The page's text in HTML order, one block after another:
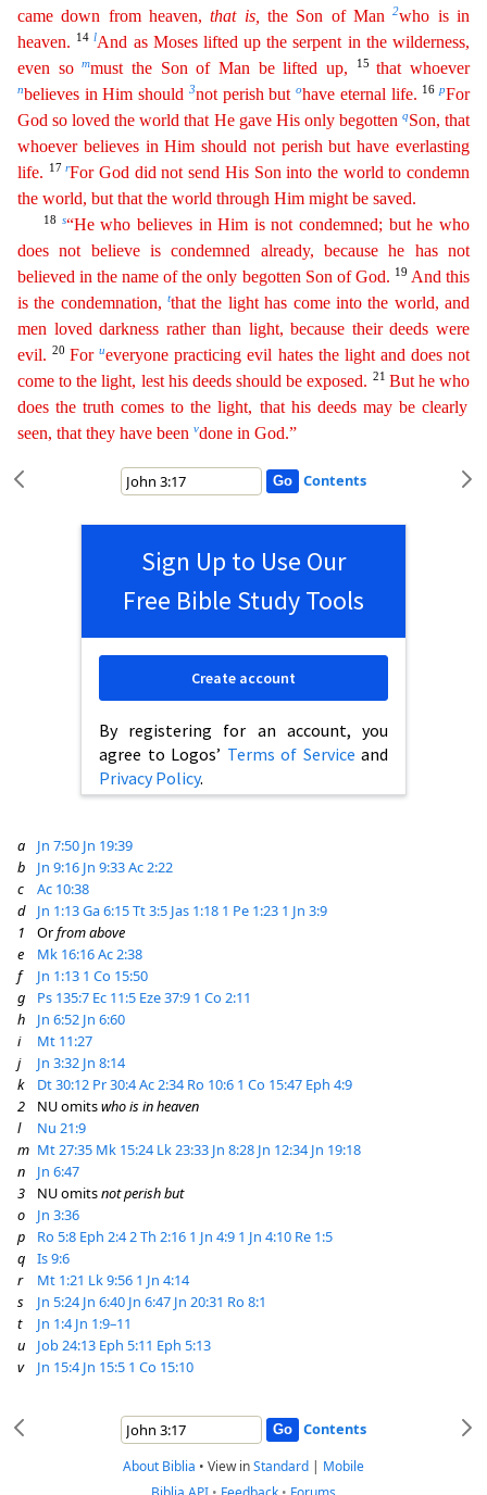
came down from heaven,that is, the Son of Man2who is in
heaven.
14lAnd as Moses lifted up the serpent in the wilderness,
even sommust the Son of Man be lifted up, 15that whoever
nbelieves in Him should 3not perish butohave eternal life. 16pFor
God so loved the world that He gave His only begotten qSon, that
whoever believes in Him should notperish but have everlasting
life.
17rFor God did not send His Son into the world to condemn
the world, but that the world through Him might be saved.
18 s“He who believes in Him is notcondemned; but he who
does not believe is condemned already, because he has not
believed in the name of the only begotten Son of God. 19 And this
is the condemnation,tthat the light has come into the world, and
men loved darkness rather than light, because their deeds were
evil.20Forueveryone practicing evil hates the light and does not
come to the light, lest his deeds should be exposed. 21 But hewho
does the truth comes to the light, that his deeds may be clearly
seen, that they have been vdone in God.”
Contents
Sign Up to Use Our
Free Bible Study Tools
By registering for an account, you
agree to Logos’ Terms of Service and
Privacy Policy.
Create account
a Jn 7:50 Jn 19:39
b
Jn 9:16 Jn 9:33Ac 2:22
c
Ac 10:38
d
Jn 1:13Ga 6:15Tt 3:5 Jas 1:18 1 Pe 1:23 1 Jn 3:9
1
Orfrom above
e
Mk 16:16Ac 2:38
f
Jn 1:13 1 Co 15:50
g
Ps 135:7 Ec 11:5 Eze 37:9 1 Co 2:11
h
Jn 6:52 Jn 6:60
i
Mt 11:27
j
Jn 3:32 Jn 8:14
k
Dt 30:12 Pr 30:4Ac 2:34 Ro 10:6 1 Co 15:47 Eph 4:9
2
NU omitswho is in heaven
l
Nu 21:9
m Mt 27:35 Mk 15:24 Lk 23:33 Jn 8:28 Jn 12:34 Jn 19:18
n
Jn 6:47
3
NU omitsnot perish but
o
Jn 3:36
p
Ro 5:8 Eph 2:42 Th 2:16 1 Jn 4:9 1 Jn 4:10 Re 1:5
q
Is 9:6
r
Mt 1:21 Lk 9:56 1 Jn 4:14
s
Jn 5:24 Jn 6:40 Jn 6:47 Jn 20:31 Ro 8:1
t
Jn 1:4 Jn 1:9–11
u
Job 24:13 Eph 5:11 Eph 5:13
v
Jn 15:4 Jn 15:5 1 Co 15:10
Contents
About Biblia • View inStandard | Mobile